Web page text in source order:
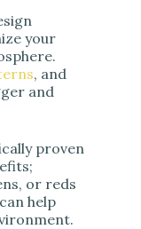
your
, and
and
proven
or reds
help